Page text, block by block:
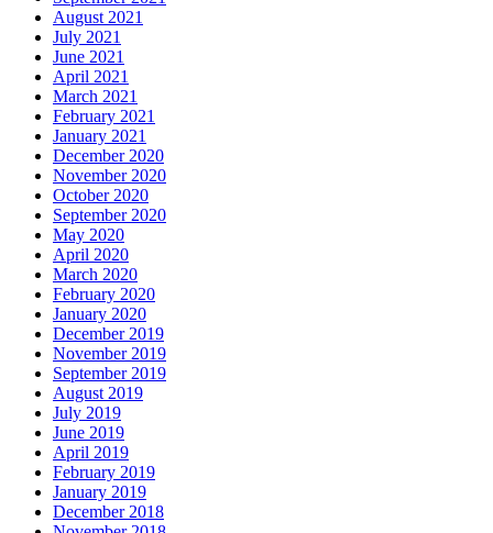
August 2021
July 2021
June 2021
April 2021
March 2021
February 2021
January 2021
December 2020
November 2020
October 2020
September 2020
May 2020
April 2020
March 2020
February 2020
January 2020
December 2019
November 2019
September 2019
August 2019
July 2019
June 2019
April 2019
February 2019
January 2019
December 2018